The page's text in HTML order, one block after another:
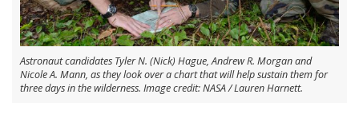
Astronaut candidates Tyler N. (Nick) Hague, Andrew R. Morgan and
Nicole A. Mann, as they look over a chart that will help sustain them for
three days in the wilderness. Image credit: NASA / Lauren Harnett.